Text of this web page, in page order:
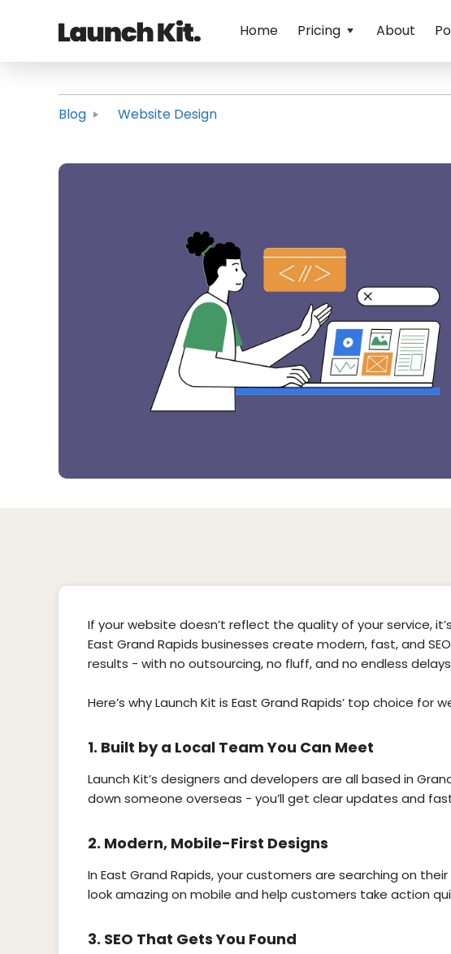
Home Pricing About
Blog Website Design
If your website doesn’t reflect the quality of your service,
East Grand Rapids businesses create modern, fast, and
results - with no outsourcing, no fluff, and no endless
Here’s why Launch Kit is East Grand Rapids’ top choice for
1. Built by a Local Team You Can Meet
Launch Kit’s designers and developers are all based in
down someone overseas - you’ll get clear updates and
2. Modern, Mobile-First Designs
In East Grand Rapids, your customers are searching on
look amazing on mobile and help customers take action
3. SEO That Gets You Found